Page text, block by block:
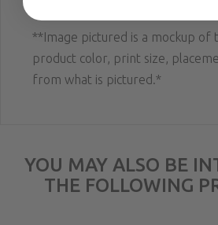
**Image pictured is a mockup of
product color, print size,
from what is pictured.*
YOU MAY ALSO BE
THE FOLLOWING